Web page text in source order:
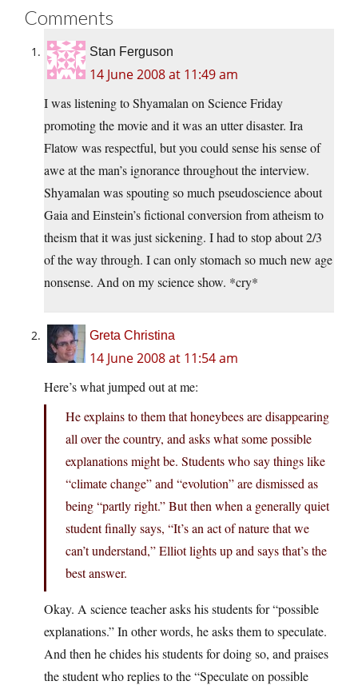
Comments
Stan Ferguson
14 June 2008 at 11:49 am
I was listening to Shyamalan on Science Friday
promoting the movie and it was an utter disaster. Ira
Flatow was respectful, but you could sense his sense of
awe at the man’s ignorance throughout the interview.
Shyamalan was spouting so much pseudoscience about
Gaia and Einstein’s fictional conversion from atheism to
theism that it was just sickening. I had to stop about 2/3
of the way through. I can only stomach so much new age
nonsense. And on my science show. *cry*
Greta Christina
14 June 2008 at 11:54 am
Here’s what jumped out at me:
He explains to them that honeybees are disappearing
all over the country, and asks what some possible
explanations might be. Students who say things like
“climate change” and “evolution” are dismissed as
being “partly right.” But then when a generally quiet
student finally says, “It’s an act of nature that we
can’t understand,” Elliot lights up and says that’s the
best answer.
Okay. A science teacher asks his students for “possible
explanations.” In other words, he asks them to speculate.
And then he chides his students for doing so, and praises
the student who replies to the “Speculate on possible